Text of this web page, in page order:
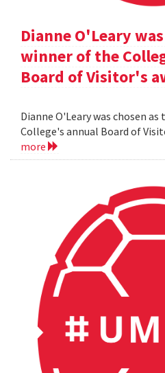
Dianne O'Leary
winner of the
Board of Visitor's
Dianne O'Leary was chosen
College's annual Board of
more